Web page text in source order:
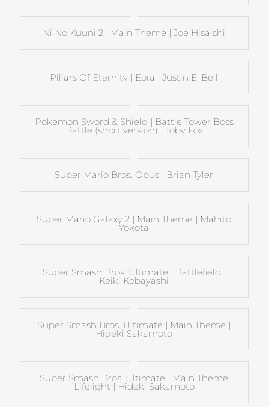
Ni No Kuuni 2 | Main Theme | Joe Hisaishi
Pillars Of Eternity | Eora | Justin E. Bell
Pokemon Sword & Shield | Battle Tower Boss
Battle (short version) | Toby Fox
Super Mario Bros. Opus | Brian Tyler
Super Mario Galaxy 2 | Main Theme | Mahito
Yokota
Super Smash Bros. Ultimate | Battlefield |
Keiki Kobayashi
Super Smash Bros. Ultimate | Main Theme |
Hideki Sakamoto
Super Smash Bros. Ultimate | Main Theme
Lifelight | Hideki Sakamoto